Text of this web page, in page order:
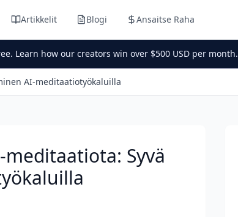
Artikkelit Blogi Ansaitse Raha
Learn how our creators win over $500 USD per month.
AI-meditaatiotyökaluilla
Syvä